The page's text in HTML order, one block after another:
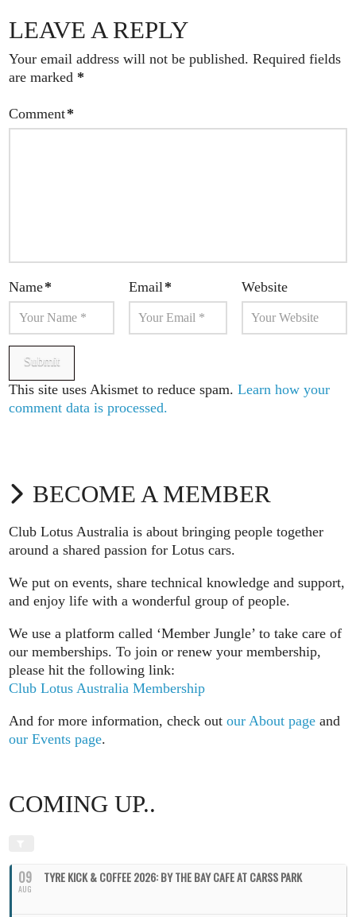
LEAVE A REPLY
Your email address will not be published. Required fields
are marked *
Comment*
Name* Email* Website
This site uses Akismet to reduce spam.Learn how your
comment data is processed.
BECOME A MEMBER
Club Lotus Australia is about bringing people together
around a shared passion for Lotus cars.
We put on events, share technical knowledge and support,
and enjoy life with a wonderful group of people.
We use a platform called ‘Member Jungle’ to take care of
our memberships. To join or renew your membership,
please hit the following link:
Club Lotus Australia Membership
And for more information, check outour About page and
our Events page.
COMING UP..
09
AUG
TYRE KICK & COFFEE 2026: BY THE BAY CAFE AT CARSS PARK